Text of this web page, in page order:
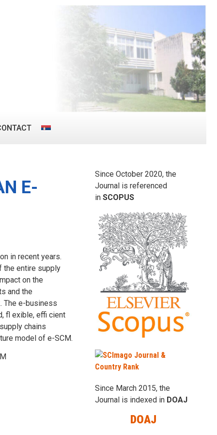
E-
in recent years.
the entire supply
on the
and the
The e-business
fl exible, effi cient
chains
model of e-SCM.
Since October 2020, the
Journal is referenced
in SCOPUS
Since March 2015, the
Journal is indexed in DOAJ
DOAJ